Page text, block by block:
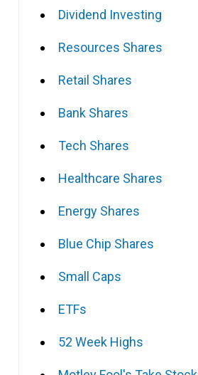
Dividend Investing
Resources Shares
Retail Shares
Bank Shares
Tech Shares
Healthcare Shares
Energy Shares
Blue Chip Shares
Small Caps
ETFs
52 Week Highs